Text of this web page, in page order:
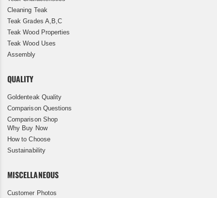
Cleaning Teak
Teak Grades A,B,C
Teak Wood Properties
Teak Wood Uses
Assembly
QUALITY
Goldenteak Quality
Comparison Questions
Comparison Shop
Why Buy Now
How to Choose
Sustainability
MISCELLANEOUS
Customer Photos